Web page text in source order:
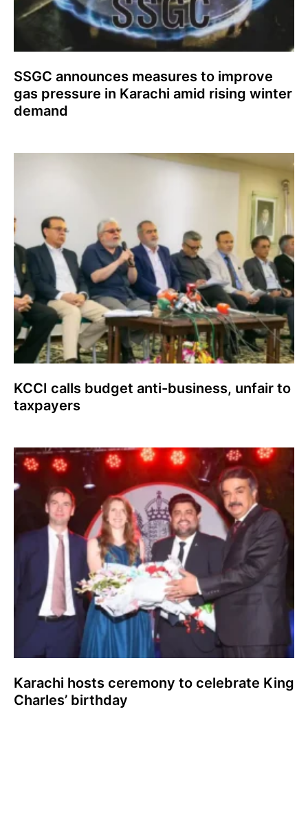
SSGC announces measures to improve
gas pressure in Karachi amid rising winter
demand
KCCI calls budget anti-business, unfair to
taxpayers
Karachi hosts ceremony to celebrate King
Charles’ birthday